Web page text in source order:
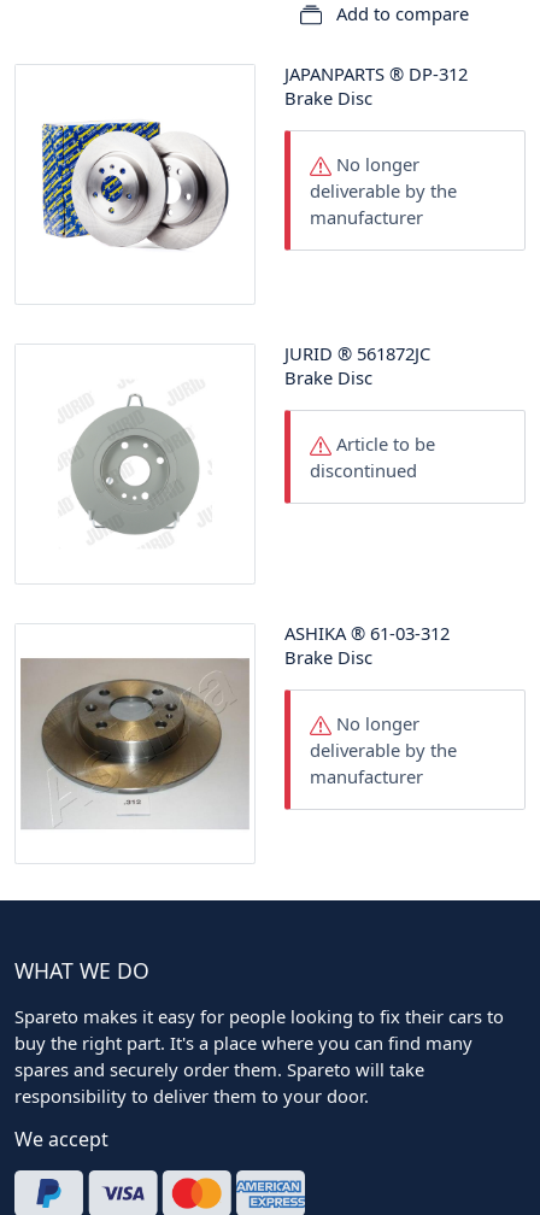
Add to compare
JAPANPARTS ® DP-312
Brake Disc
No longer
deliverable by the
manufacturer
JURID ® 561872JC
Brake Disc
Article to be
discontinued
ASHIKA® 61-03-312
Brake Disc
No longer
deliverable by the
manufacturer
WHAT WE DO
Spareto makes it easy for people looking to fix their cars to
buy the right part. It's a place where you can find many
spares and securely order them. Spareto will take
responsibility to deliver them to your door.
We accept